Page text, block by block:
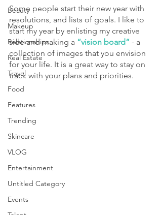
Beauty
Makeup
Relationships
Real Estate
Travel
Food
Features
Trending
Skincare
VLOG
Entertainment
Untitled Category
Events
Some people start their new year with
resolutions, and lists of goals. I like to
start my year by enlisting my creative
side and making a “vision board” - a
collection of images that you envision
for your life. It is a great way to stay on
track with your plans and priorities.